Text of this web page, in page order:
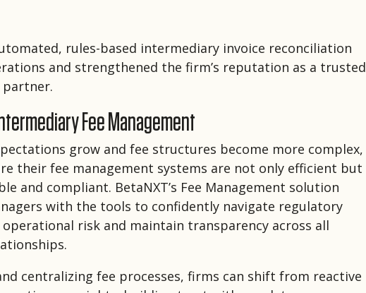
rules-based intermediary invoice reconciliation
and strengthened the firm’s reputation as a trusted
partner.
Fee Management
grow and fee structures become more complex,
their fee management systems are not only efficient but
and compliant. BetaNXT’s Fee Management solution
with the tools to confidently navigate regulatory
risk and maintain transparency across all
centralizing fee processes, firms can shift from reactive